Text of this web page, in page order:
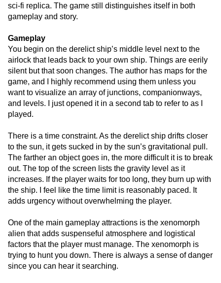
sci-fi replica. The game still distinguishes itself in both
gameplay and story.
Gameplay
You begin on the derelict ship’s middle level next to the
airlock that leads back to your own ship. Things are eerily
silent but that soon changes. The author has maps for the
game, and I highly recommend using them unless you
want to visualize an array of junctions, companionways,
and levels. I just opened it in a second tab to refer to as I
played.
There is a time constraint. As the derelict ship drifts closer
to the sun, it gets sucked in by the sun’s gravitational pull.
The farther an object goes in, the more difficult it is to break
out. The top of the screen lists the gravity level as it
increases. If the player waits for too long, they burn up with
the ship. I feel like the time limit is reasonably paced. It
adds urgency without overwhelming the player.
One of the main gameplay attractions is the xenomorph
alien that adds suspenseful atmosphere and logistical
factors that the player must manage. The xenomorph is
trying to hunt you down. There is always a sense of danger
since you can hear it searching.